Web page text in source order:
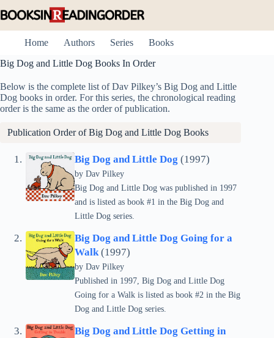
to
Home
Authors Series
Books
Big Dog and Little Dog Books In Order
Below is the complete list of Dav Pilkey’s Big Dog and Little
Dog books in order. For this series, the chronological reading
order is the same as the order of publication.
Publication Order of Big Dog and Little Dog Books
Big Dog and Little Dog (1997)
by Dav Pilkey
Big Dog and Little Dog was published in 1997
and is listed as book #1 in the Big Dog and
Little Dog series.
Big Dog and Little Dog Going for a
Walk (1997)
by Dav Pilkey
Published in 1997, Big Dog and Little Dog
Going for a Walk is listed as book #2 in the Big
Dog and Little Dog series.
Big Dog and Little Dog Getting in